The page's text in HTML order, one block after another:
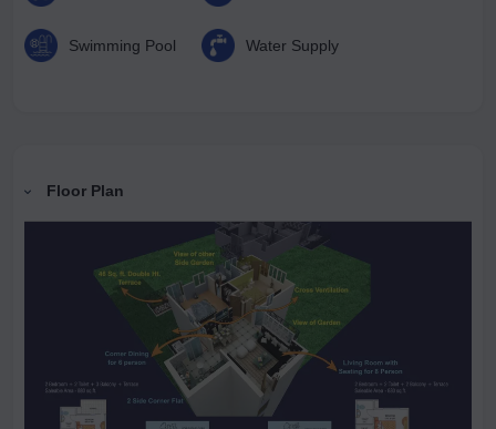
Swimming Pool Water Supply
Floor Plan